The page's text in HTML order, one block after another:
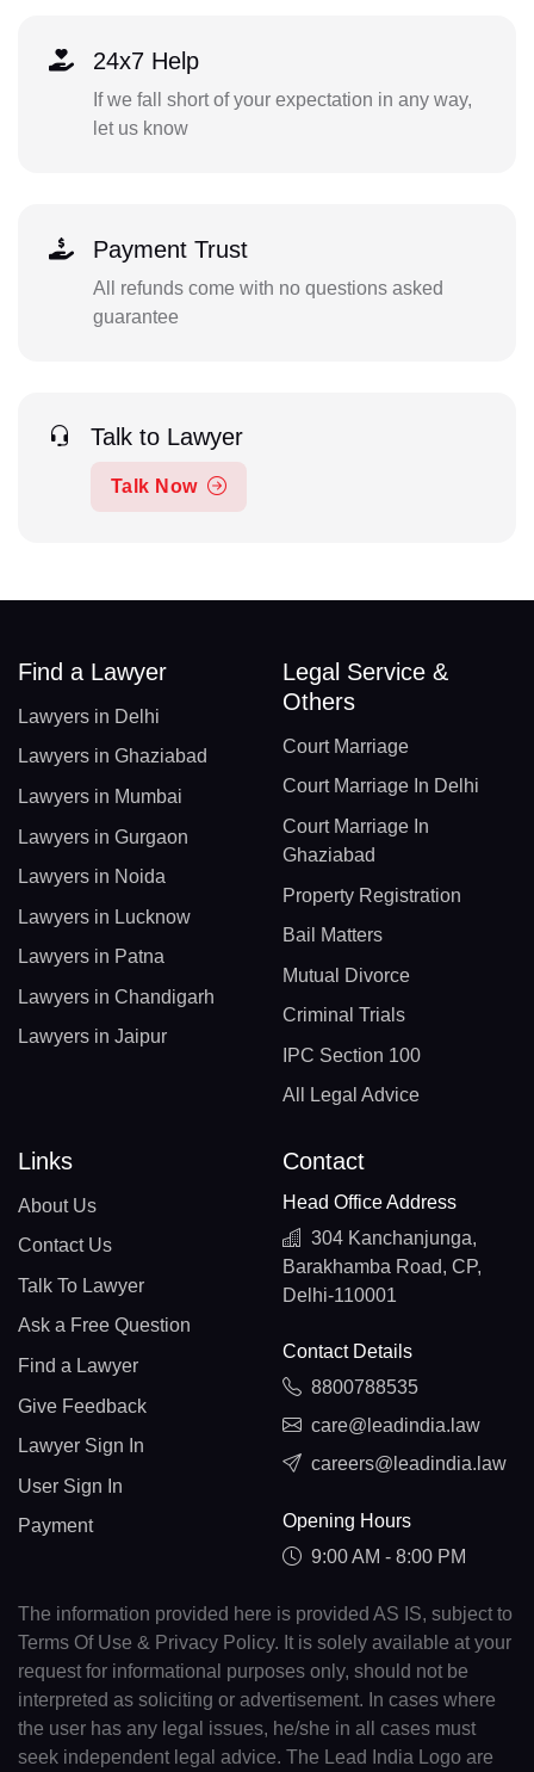
24x7 Help
If we fall short of your expectation in any way,
let us know
Payment Trust
All refunds come with no questions asked
guarantee
Talk to Lawyer
Talk Now
Find a Lawyer
Lawyers in Delhi
Lawyers in Ghaziabad
Lawyers in Mumbai
Lawyers in Gurgaon
Lawyers in Noida
Lawyers in Lucknow
Lawyers in Patna
Lawyers in Chandigarh
Lawyers in Jaipur
Legal Service &
Others
Court Marriage
Court Marriage In Delhi
Court Marriage In
Ghaziabad
Property Registration
Bail Matters
Mutual Divorce
Criminal Trials
IPC Section 100
All Legal Advice
Links
About Us
Contact Us
Talk To Lawyer
Ask a Free Question
Find a Lawyer
Give Feedback
Lawyer Sign In
User Sign In
Payment
Contact
Head Office Address
304 Kanchanjunga,
Barakhamba Road, CP,
Delhi-110001
Contact Details
8800788535
care@leadindia.law
careers@leadindia.law
Opening Hours
9:00 AM - 8:00 PM
The information provided here is provided AS IS, subject to
Terms Of Use & Privacy Policy. It is solely available at your
request for informational purposes only, should not be
interpreted as soliciting or advertisement. In cases where
the user has any legal issues, he/she in all cases must
seek independent legal advice. The Lead India Logo are